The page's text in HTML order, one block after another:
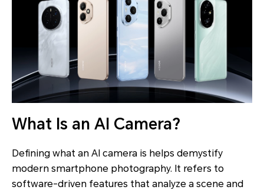
What Is an AI Camera?
Defining what an AI camera is helps demystify
modern smartphone photography. It refers to
software-driven features that analyze a scene and